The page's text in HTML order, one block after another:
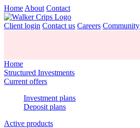
Home About Contact
Client login Contact us Careers Community
Home
Structured Investments
Current offers
Investment plans
Deposit plans
Active products